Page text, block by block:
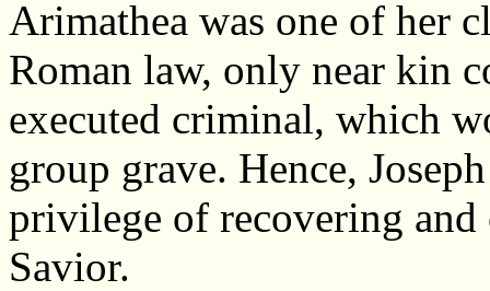
Arimathea was one of her
Roman law, only near kin
executed criminal, which
group grave. Hence,
privilege of recovering
Savior.